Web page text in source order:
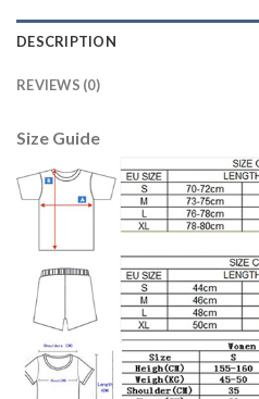
DESCRIPTION
REVIEWS (0)
Size Guide